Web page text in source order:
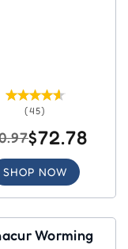
(45)
$72.78
SHOP NOW
Worming